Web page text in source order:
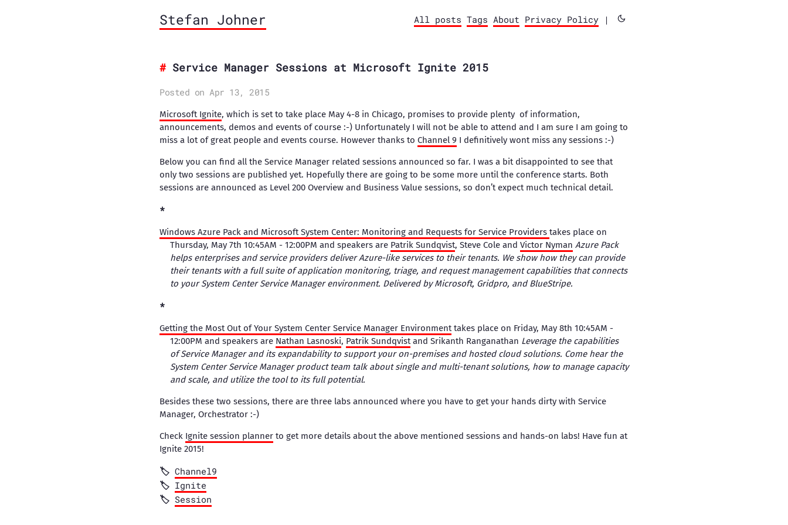
Stefan Johner All posts Tags About Privacy Policy |
Service Manager Sessions at Microsoft Ignite 2015
Posted on Apr 13, 2015
Microsoft Ignite, which is set to take place May 4-8 in Chicago, promises to provide plenty of information,
announcements, demos and events of course :-) Unfortunately I will not be able to attend and I am sure I am going to
miss a lot of great people and events course. However thanks to Channel 9 I definitively wont miss any sessions :-)
Below you can find all the Service Manager related sessions announced so far. I was a bit disappointed to see that
only two sessions are published yet. Hopefully there are going to be some more until the conference starts. Both
sessions are announced as Level 200 Overview and Business Value sessions, so don’t expect much technical detail.
Windows Azure Pack and Microsoft System Center: Monitoring and Requests for Service Providers takes place on
Thursday, May 7th 10:45AM - 12:00PM and speakers are Patrik Sundqvist, Steve Cole and Victor Nyman Azure Pack
helps enterprises and service providers deliver Azure-like services to their tenants. We show how they can provide
their tenants with a full suite of application monitoring, triage, and request management capabilities that connects
to your System Center Service Manager environment. Delivered by Microsoft, Gridpro, and BlueStripe.
Getting the Most Out of Your System Center Service Manager Environmenttakes place on Friday, May 8th 10:45AM -
12:00PM and speakers are Nathan Lasnoski, Patrik Sundqvistand Srikanth Ranganathan Leverage the capabilities
of Service Manager and its expandability to support your on-premises and hosted cloud solutions. Come hear the
System Center Service Manager product team talk about single and multi-tenant solutions, how to manage capacity
and scale, and utilize the tool to its full potential.
Besides these two sessions, there are three labs announced where you have to get your hands dirty with Service
Manager, Orchestrator :-)
Check Ignite session planner to get more details about the above mentioned sessions and hands-on labs! Have fun at
Ignite 2015!
Channel9
Ignite
Session